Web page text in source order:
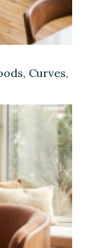
Curves,